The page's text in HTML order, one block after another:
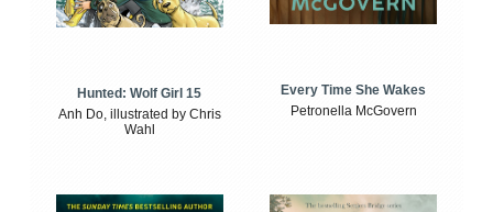
Hunted: Wolf Girl 15
Anh Do, illustrated by Chris
Wahl
Every Time She Wakes
Petronella McGovern